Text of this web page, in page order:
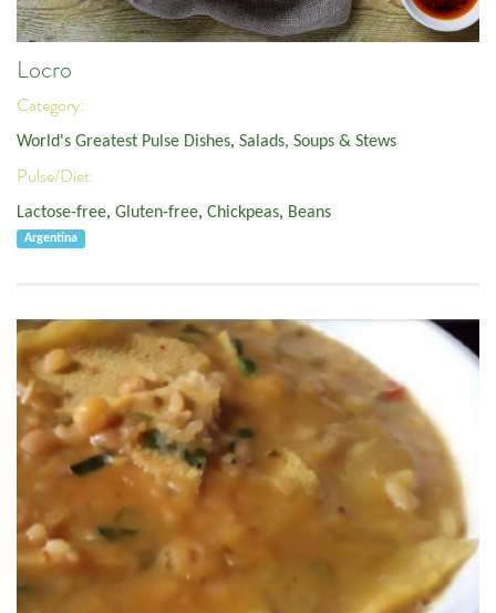
Locro
Category:
World's Greatest Pulse Dishes, Salads, Soups & Stews
Pulse/Diet:
Lactose-free, Gluten-free, Chickpeas, Beans
Argentina